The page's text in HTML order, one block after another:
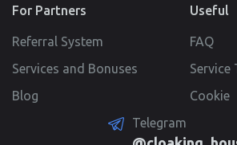
For Partners
Referral System
Services and Bonuses
Blog
Useful
FAQ
Service
Cookie
Telegram